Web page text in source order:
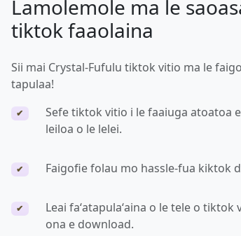
Lamolemole ma le
tiktok faaolaina
Sii mai Crystal-Fufulu tiktok vitio ma le
tapulaa!
✔
Sefe tiktok vitio i le faaiuga atoatoa
leiloa o le lelei.
✔ Faigofie folau mo hassle-fua kiktok
✔
Leai faʻatapulaʻaina o le tele o tiktok
ona e download.